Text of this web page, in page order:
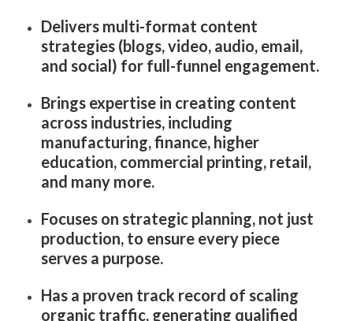
Delivers multi-format content
strategies (blogs, video, audio, email,
and social) for full-funnel engagement.
Brings expertise in creating content
across industries, including
manufacturing, finance, higher
education, commercial printing, retail,
and many more.
Focuses on strategic planning, not just
production, to ensure every piece
serves a purpose.
Has a proven track record of scaling
organic traffic, generating qualified